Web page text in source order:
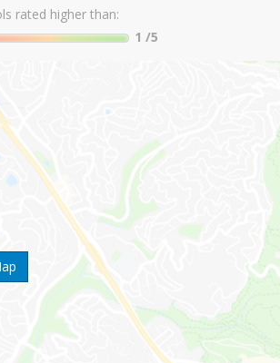
rated higher than:
1 /5